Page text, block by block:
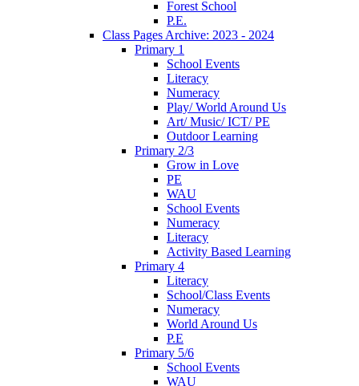
Forest School
P.E.
Class Pages Archive: 2023 - 2024
Primary 1
School Events
Literacy
Numeracy
Play/ World Around Us
Art/ Music/ ICT/ PE
Outdoor Learning
Primary 2/3
Grow in Love
PE
WAU
School Events
Numeracy
Literacy
Activity Based Learning
Primary 4
Literacy
School/Class Events
Numeracy
World Around Us
P.E
Primary 5/6
School Events
WAU